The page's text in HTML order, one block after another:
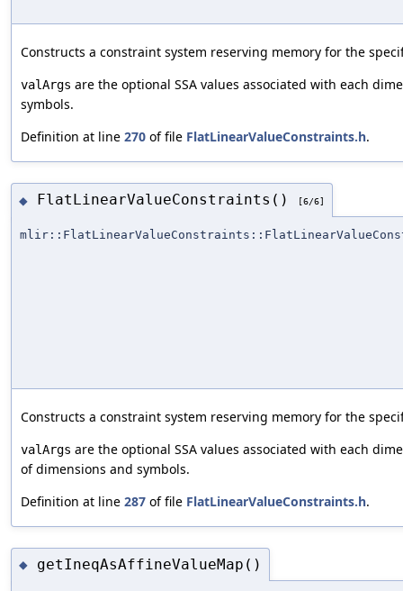
Constructs a constraint system reserving memory for the
valArgs are the optional SSA values associated with each
symbols.
Definition at line 270 of file FlatLinearValueConstraints.h.
◆ FlatLinearValueConstraints() [6/6]
Constructs a constraint system reserving memory for the
valArgs are the optional SSA values associated with each
of dimensions and symbols.
Definition at line 287 of file FlatLinearValueConstraints.h.
◆ getIneqAsAffineValueMap()